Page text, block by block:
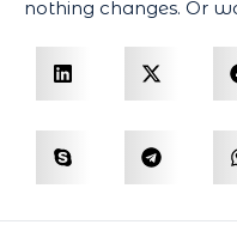
nothing changes. Or